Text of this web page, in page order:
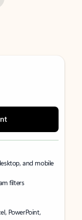
and mobile
filters
PowerPoint,